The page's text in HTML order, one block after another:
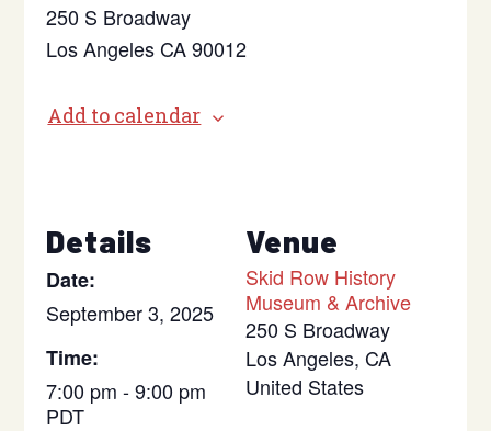
250 S Broadway
Los Angeles CA 90012
Add to calendar
Details
Date:
September 3, 2025
Time:
7:00 pm - 9:00 pm
PDT
Venue
Skid Row History
Museum & Archive
250 S Broadway
Los Angeles, CA
United States